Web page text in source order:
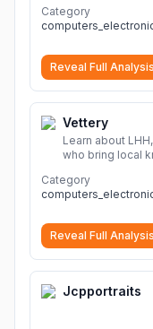
Category
Reveal Full Analysis
Vettery
Learn about
who bring local
Category
Reveal Full Analysis
Jcpportraits